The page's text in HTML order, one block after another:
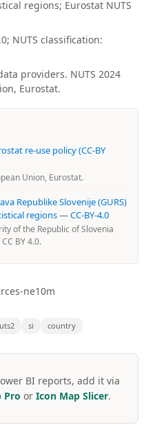
regions; Eurostat NUTS
NUTS classification:
providers. NUTS 2024
Eurostat.
re-use policy (CC-BY
Union, Eurostat.
Republike Slovenije (GURS)
regions—CC-BY-4.0
of the Republic of Slovenia
BY 4.0.
ne10m
si country
BI reports, add it via
Pro or Icon Map Slicer.